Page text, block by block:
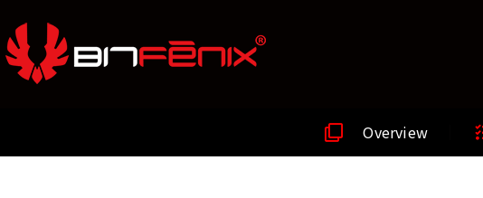
Overview